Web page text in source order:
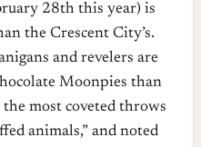
28th this year) is
the Crescent City’s.
and revelers are
Moonpies than
most coveted throws
animals,” and noted